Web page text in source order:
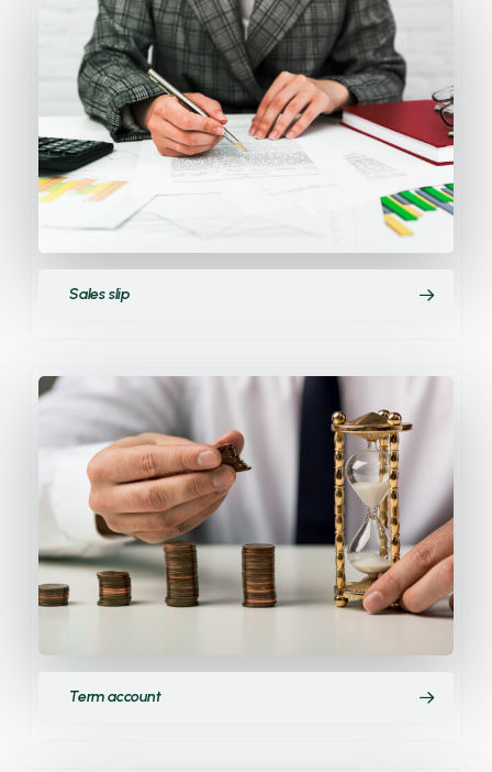
Sales slip
Term account